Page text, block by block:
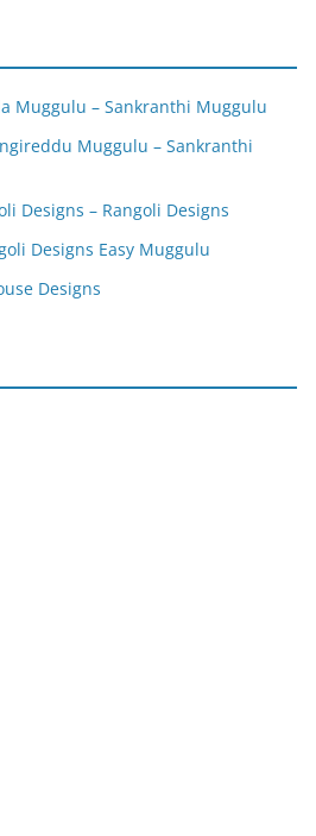
Muggulu – Sankranthi Muggulu
Muggulu – Sankranthi
Designs – Rangoli Designs
Designs Easy Muggulu
Designs